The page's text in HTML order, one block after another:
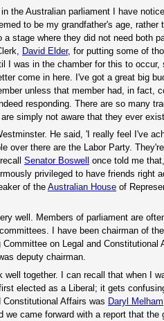
the Australian parliament I have
to be my grandfather's age,
a stage where they did not need
David Elder, for putting some of
I was in the chamber for this to
come in here. I've got a great big
unless that member had, in
responding. There are so many
simply not aware that they ever
He said, 'I really feel I've
over there are the Labor Party.
Senator Boswell
once told me
privileged to have friends
of the Australian House of
well. Members of parliament are
I have been chairman of
on Legal and
deputy chairman.
together. I can recall that when I
elected as a Liberal; it gets
Affairs was Daryl Melham
came forward with a report that